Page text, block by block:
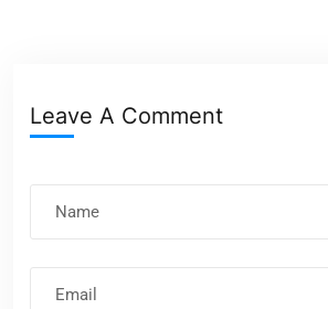
Leave A Comment